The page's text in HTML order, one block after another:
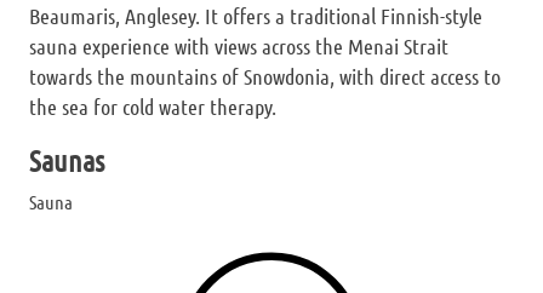
Beaumaris, Anglesey. It offers a traditional Finnish-style
sauna experience with views across the Menai Strait
towards the mountains of Snowdonia, with direct access to
the sea for cold water therapy.
Saunas
Sauna